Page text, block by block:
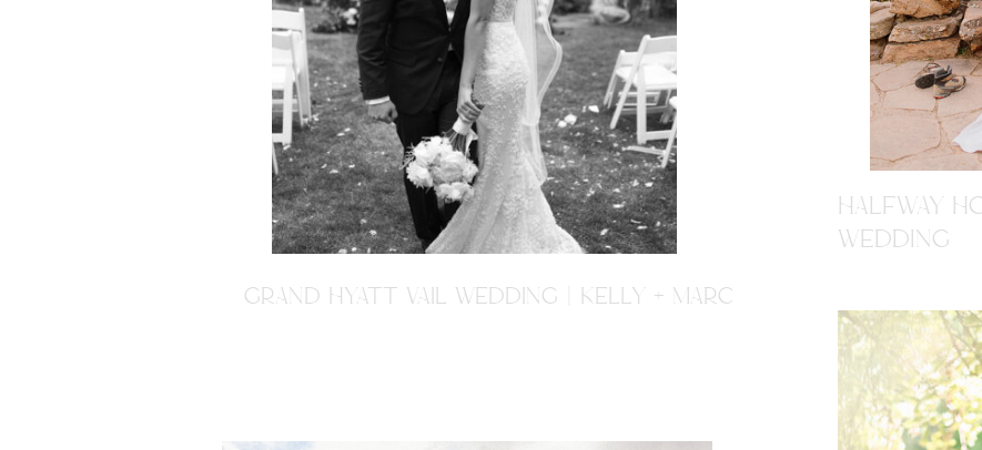
GRAND HYATT VAIL WEDDING | KELLY + MARC
HALFWAY
WEDDING